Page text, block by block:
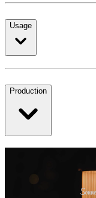
Usage
Production